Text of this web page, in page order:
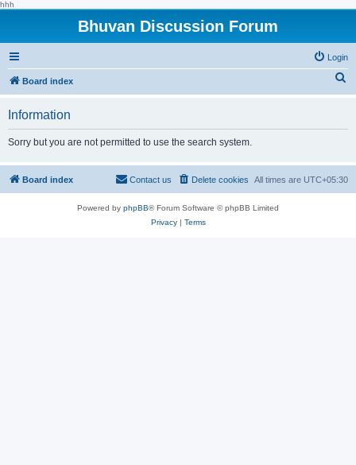
hhh
Bhuvan Discussion Forum
Login
Board index
h
Information
Sorry but you are not permitted to use the search system.
Board index All times are UTC+05:30
Delete cookies
Contact us
Powered by phpBB® Forum Software © phpBB Limited
Privacy| Terms